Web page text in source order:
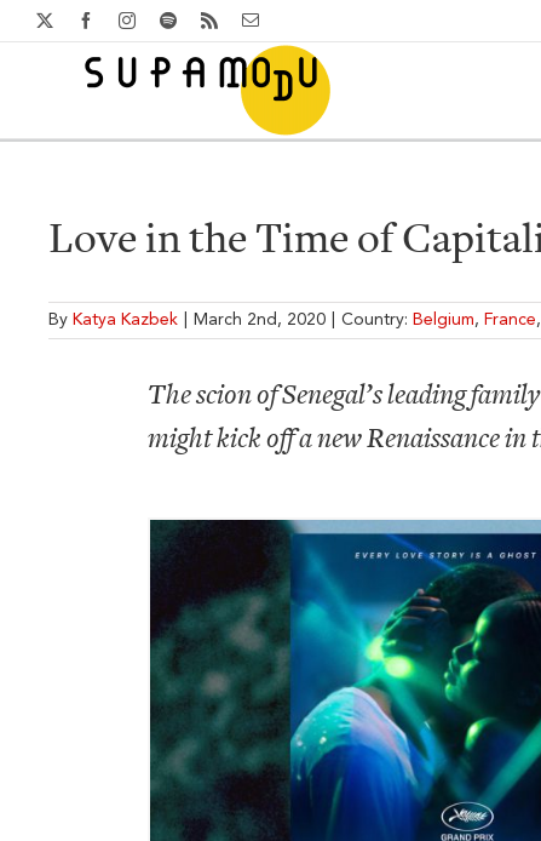
Skip
to
FacebookInstagram
SpotifyRss Email
Love in the Time of
By Katya Kazbek March 2nd, 2020 Country: Belgium, France,
The scion of Senegal’s leading
might kick off a new Renaissance